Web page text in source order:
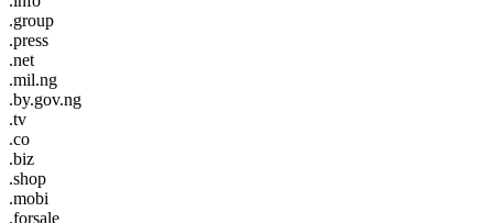
.group
.press
.net
.mil.ng
.by.gov.ng
.tv
.co
.biz
.shop
.mobi
.forsale